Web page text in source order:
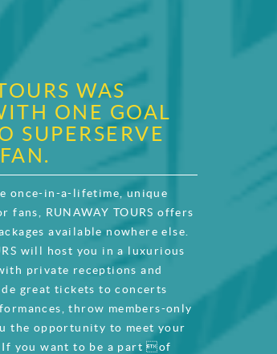
WAS
ONE GOAL
SUPERSERVE
once-in-a-lifetime, unique
fans, RUNAWAY TOURS offers
available nowhere else.
will host you in a luxurious
private receptions and
great tickets to concerts
throw members-only
the opportunity to meet your
you want to be a part of